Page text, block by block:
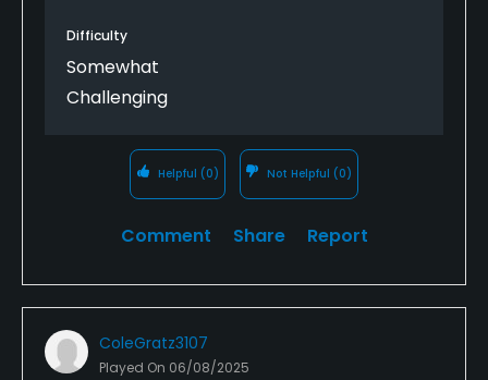
Difficulty
Somewhat
Challenging
Helpful (0) Not Helpful (0)
Comment Share Report
ColeGratz3107
Played On 06/08/2025